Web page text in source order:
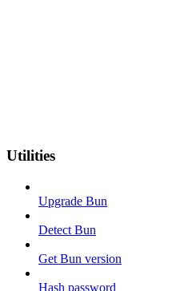
Utilities
Upgrade Bun
Detect Bun
Get Bun version
Hash password